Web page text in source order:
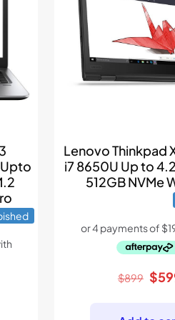
Lenovo Thinkpad
i7 8650U Up to
512GB NVMe
$899 $